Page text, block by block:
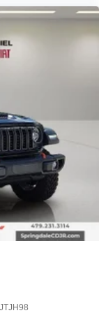
calls
system to
the touch-
system
can listen to
digital
JTJH98